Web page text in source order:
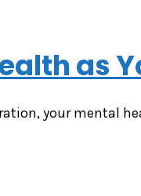
as
your mental